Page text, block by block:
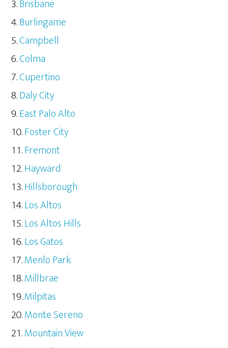
Brisbane
Burlingame
Campbell
Colma
Cupertino
Daly City
East Palo Alto
Foster City
Fremont
Hayward
Hillsborough
Los Altos
Los Altos Hills
Los Gatos
Menlo Park
Millbrae
Milpitas
Monte Sereno
Mountain View